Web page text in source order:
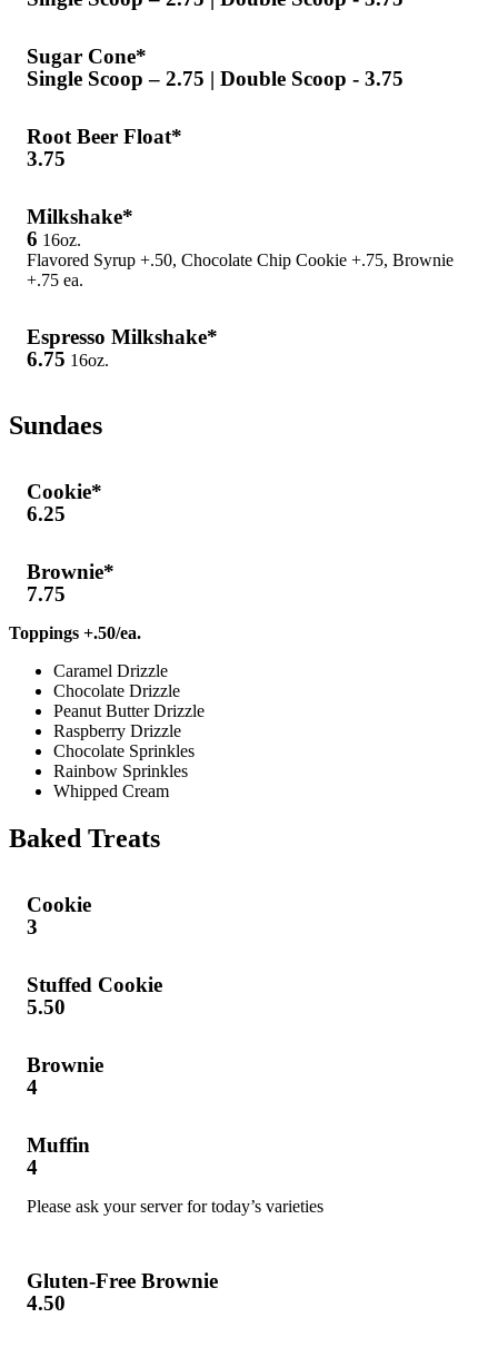
Sugar Cone*
Single Scoop – 2.75 | Double Scoop - 3.75
Root Beer Float*
3.75
Milkshake*
6 16oz.
Flavored Syrup +.50, Chocolate Chip Cookie +.75, Brownie
+.75 ea.
Espresso Milkshake*
6.75 16oz.
Sundaes
Cookie*
6.25
Brownie*
7.75
Toppings +.50/ea.
Caramel Drizzle
Chocolate Drizzle
Peanut Butter Drizzle
Raspberry Drizzle
Chocolate Sprinkles
Rainbow Sprinkles
Whipped Cream
Baked Treats
Cookie
3
Stuffed Cookie
5.50
Brownie
4
Muffin
4
Please ask your server for today’s varieties
Gluten-Free Brownie
4.50